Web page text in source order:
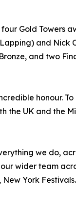
Gold Towers
and
and two
honour.
the UK and the
we do,
wider team
York